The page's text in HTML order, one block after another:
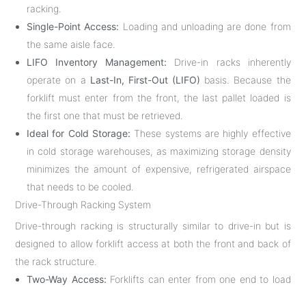
racking.
Single-Point Access: Loading and unloading are done from
the same aisle face.
LIFO Inventory Management: Drive-in racks inherently
operate on a Last-In, First-Out (LIFO) basis. Because the
forklift must enter from the front, the last pallet loaded is
the first one that must be retrieved.
Ideal for Cold Storage: These systems are highly effective
in cold storage warehouses, as maximizing storage density
minimizes the amount of expensive, refrigerated airspace
that needs to be cooled.
Drive-Through Racking System
Drive-through racking is structurally similar to drive-in but is
designed to allow forklift access at both the front and back of
the rack structure.
Two-Way Access: Forklifts can enter from one end to load